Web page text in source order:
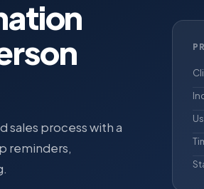
sales process with a
reminders,